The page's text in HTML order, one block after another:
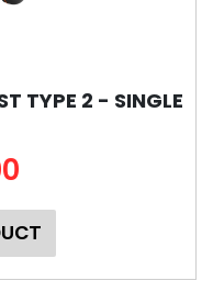
TYPE 2 - SINGLE